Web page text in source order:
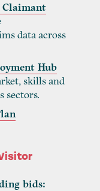
Claimant
data across
Hub
skills and
sectors.
bids: